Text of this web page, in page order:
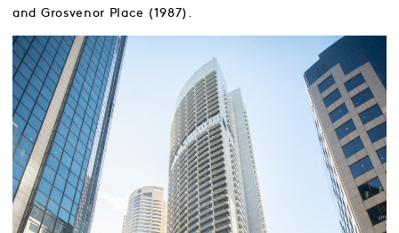
and Grosvenor Place (1987).